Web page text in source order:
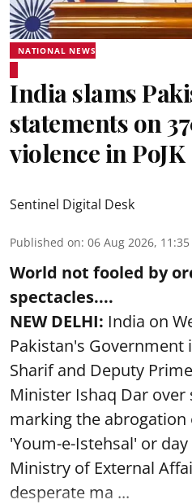
NATIONAL NEWS
India slams
statements on
violence in PoJK
Sentinel Digital Desk
Published on: 06 Aug 2026,
World not fooled by
spectacles....
NEW DELHI: India on
Pakistan's Government
Sharif and Deputy
Minister Ishaq Dar
marking the abrogation
'Youm-e-Istehsal' or
Ministry of External
desperate ma ...